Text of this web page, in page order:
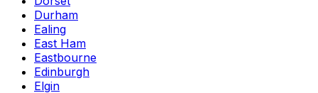
Durham
Ealing
East Ham
Eastbourne
Edinburgh
Elgin